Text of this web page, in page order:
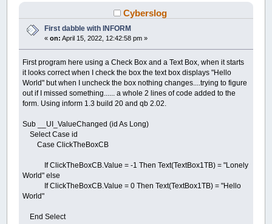
Cyberslog
First dabble with INFORM
«on: April 15, 2022, 12:42:58 pm »
First program here using a Check Box and a Text Box, when it starts
it looks correct when I check the box the text box displays "Hello
World" but when I uncheck the box nothing changes....trying to figure
out if I missed something...... a whole 2 lines of code added to the
form. Using inform 1.3 build 20 and qb 2.02.
Sub __UI_ValueChanged (id As Long)
Select Case id
Case ClickTheBoxCB
If ClickTheBoxCB.Value = -1 Then Text(TextBox1TB) = "Lonely
World" else
If ClickTheBoxCB.Value = 0 Then Text(TextBox1TB) = "Hello
World"
End Select